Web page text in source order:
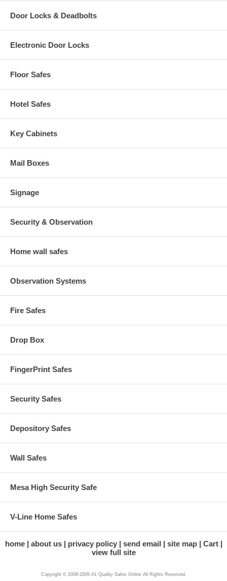
Door Locks & Deadbolts
Electronic Door Locks
Floor Safes
Hotel Safes
Key Cabinets
Mail Boxes
Signage
Security & Observation
Home wall safes
Observation Systems
Fire Safes
Drop Box
FingerPrint Safes
Security Safes
Depository Safes
Wall Safes
Mesa High Security Safe
V-Line Home Safes
home about us privacy policy send email site map
Cart
view full site
Copyright © 2008-2009 A1 Quality Safes Online All Rights Reserved.